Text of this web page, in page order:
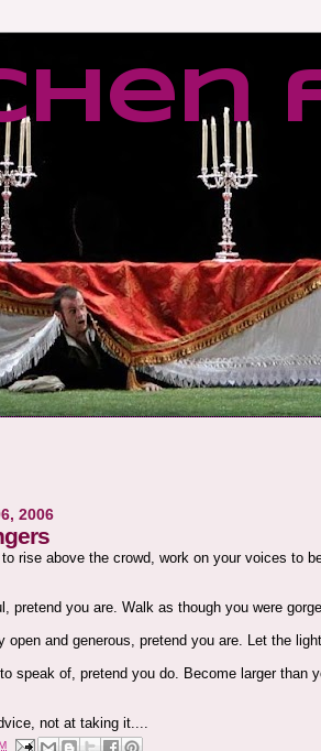
2006
rise above the crowd, work on your voices to
pretend you are. Walk as though you were
open and generous, pretend you are. Let the
speak of, pretend you do. Become larger than
not at taking it....